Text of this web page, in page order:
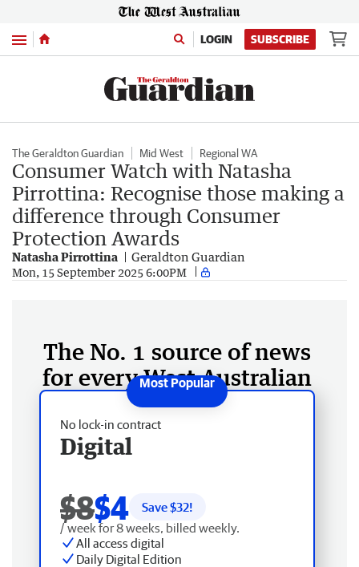
Menu LOGIN SUBSCRIBE
The Geraldton Guardian Mid West Regional WA
Consumer Watch with Natasha
Pirrottina: Recognise those making a
difference through Consumer
Protection Awards
Natasha Pirrottina Geraldton Guardian
Mon, 15 September 2025 6:00PM
The No. 1 source of news
for every West Australian
No lock-in contract
Digital
$8$4 Save $32!
/ week for 8 weeks, billed weekly.
All access digital
Daily Digital Edition